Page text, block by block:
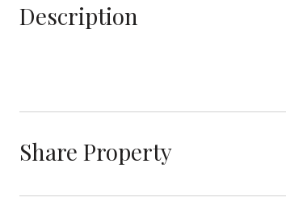
Description
Share Property